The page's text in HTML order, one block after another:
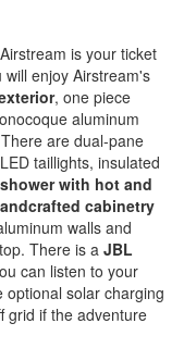
is your ticket
enjoy Airstream's
, one piece
aluminum
are dual-pane
taillights, insulated
with hot and
cabinetry
walls and
There is a JBL
can listen to your
solar charging
grid if the adventure